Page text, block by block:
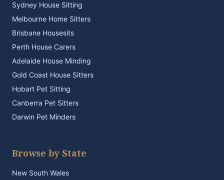
Sydney House Sitting
Melbourne Home Sitters
Brisbane Housesits
Perth House Carers
Adelaide House Minding
Gold Coast House Sitters
Hobart Pet Sitting
Canberra Pet Sitters
Darwin Pet Minders
Browse by State
New South Wales